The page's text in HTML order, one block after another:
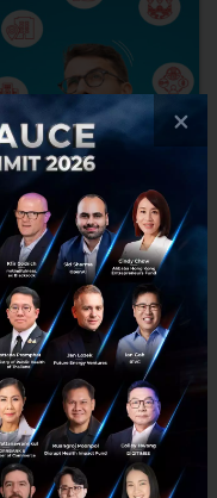
in Thailand
it is gradually becoming a
looking to start or
×